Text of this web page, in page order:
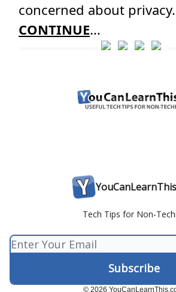
concerned about privacy.
CONTINUE...
Tech Tips for Non-
© 2026